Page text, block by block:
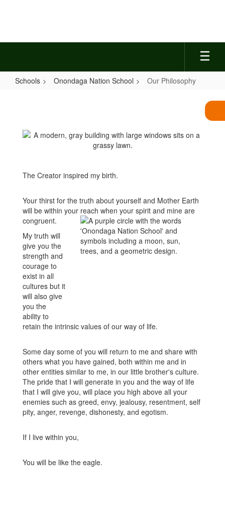
Schools Onondaga Nation School Our Philosophy
The Creator inspired my birth.
Your thirst for the truth about yourself and Mother Earth
will be within your reach when your spirit and mine are
congruent.
My truth will
give you the
strength and
courage to
exist in all
cultures but it
will also give
you the
ability to
retain the intrinsic values of our way of life.
Some day some of you will return to me and share with
others what you have gained, both within me and in
other entities similar to me, in our little brother's culture.
The pride that I will generate in you and the way of life
that I will give you, will place you high above all your
enemies such as greed, envy, jealousy, resentment, self
pity, anger, revenge, dishonesty, and egotism.
If I live within you,
You will be like the eagle.